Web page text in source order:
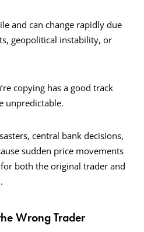
and can change rapidly due
geopolitical instability, or
copying has a good track
unpredictable.
central bank decisions,
sudden price movements
both the original trader and
Wrong Trader